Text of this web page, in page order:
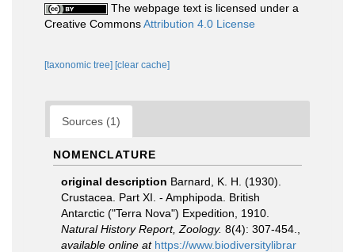
The webpage text is licensed under a
Creative CommonsAttribution 4.0 License
[taxonomic tree] [clear cache]
Sources (1)
NOMENCLATURE
original description Barnard, K. H. (1930).
Crustacea. Part XI. - Amphipoda. British
Antarctic ("Terra Nova") Expedition, 1910.
Natural History Report, Zoology. 8(4): 307-454.
available online at https://www.biodiversitylibrar